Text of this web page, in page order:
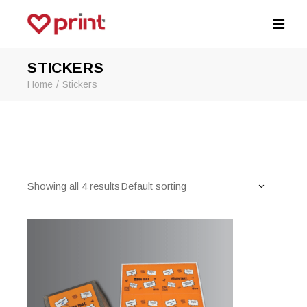
STICKERS
Home Stickers
Showing all 4 resultsDefault sorting